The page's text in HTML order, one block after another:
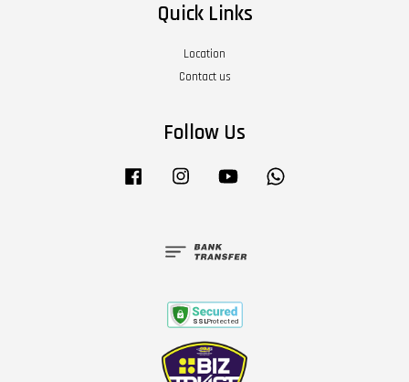
Quick Links
Location
Contact us
Follow Us
Facebook Instagram YouTube